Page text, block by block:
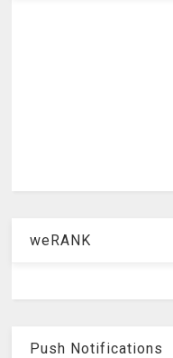
weRANK
Push Notifications